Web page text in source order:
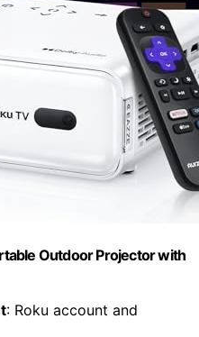
Outdoor Projector with
: Roku account and